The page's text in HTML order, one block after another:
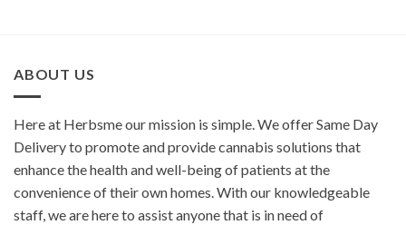
ABOUT US
Here at Herbsme our mission is simple. We offer Same Day
Delivery to promote and provide cannabis solutions that
enhance the health and well-being of patients at the
convenience of their own homes. With our knowledgeable
staff, we are here to assist anyone that is in need of